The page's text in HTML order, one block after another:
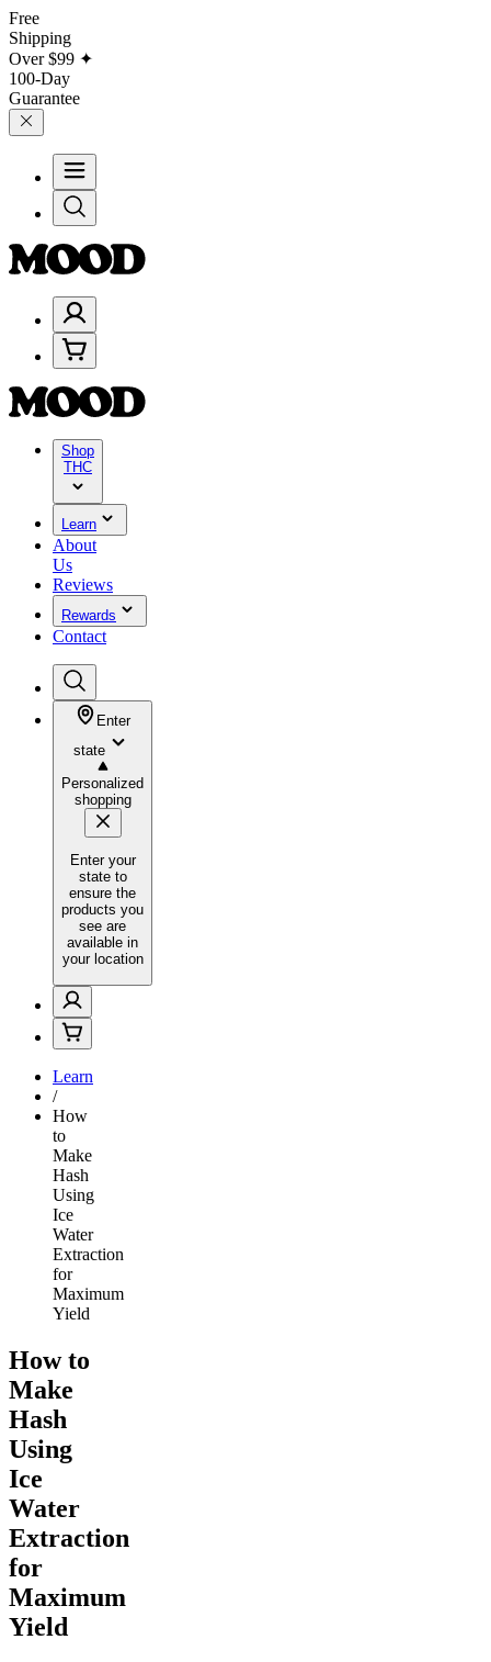
Free
Shipping
Over$99 ✦
100-Day
Guarantee
Shop
THC
Learn
About
Us
Reviews
Rewards
Contact
Enter
state
Personalized
shopping
Enter your
state to
ensure the
products you
see are
available in
your location
Learn
/
How
to
Make
Hash
Using
Ice
Water
Extraction
for
Maximum
Yield
How to
Make
Hash
Using
Ice
Water
Extraction
for
Maximum
Yield